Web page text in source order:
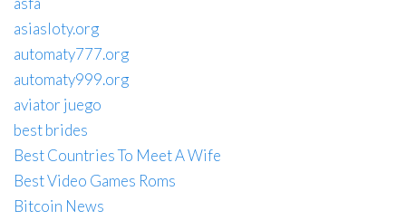
asiasloty.org
automaty777.org
automaty999.org
aviator juego
best brides
Best Countries To Meet A Wife
Best Video Games Roms
Bitcoin News